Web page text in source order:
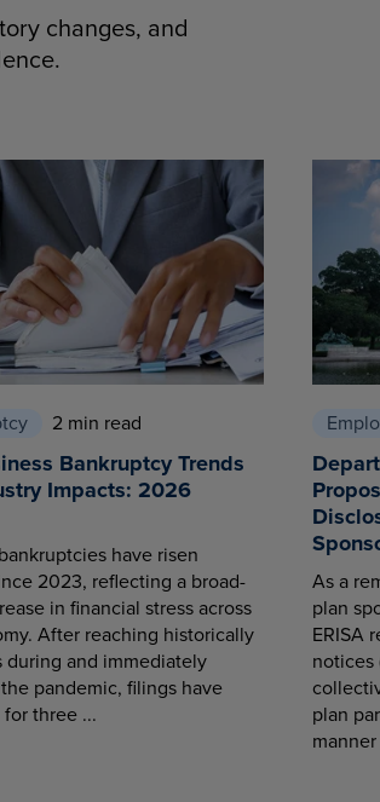
changes, and
2 min read
Bankruptcy Trends
Impacts: 2026
have risen
2023, reflecting a broad-
in financial stress across
After reaching historically
during and immediately
pandemic, filings have
three ...
As a
plan
ERISA
plan